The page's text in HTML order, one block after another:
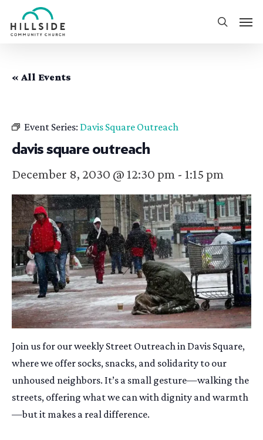
to
search
« All Events
Event Series: Davis Square Outreach
davis square outreach
December 8, 2030 @ 12:30 pm - 1:15 pm
Join us for our weekly Street Outreach in Davis Square,
where we offer socks, snacks, and solidarity to our
unhoused neighbors. It’s a small gesture—walking the
streets, offering what we can with dignity and warmth
—but it makes a real difference.